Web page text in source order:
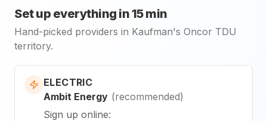
Set up everything in 15 min
Hand-picked providers in Kaufman's Oncor TDU
territory.
ELECTRIC
Ambit Energy (recommended)
Sign up online: